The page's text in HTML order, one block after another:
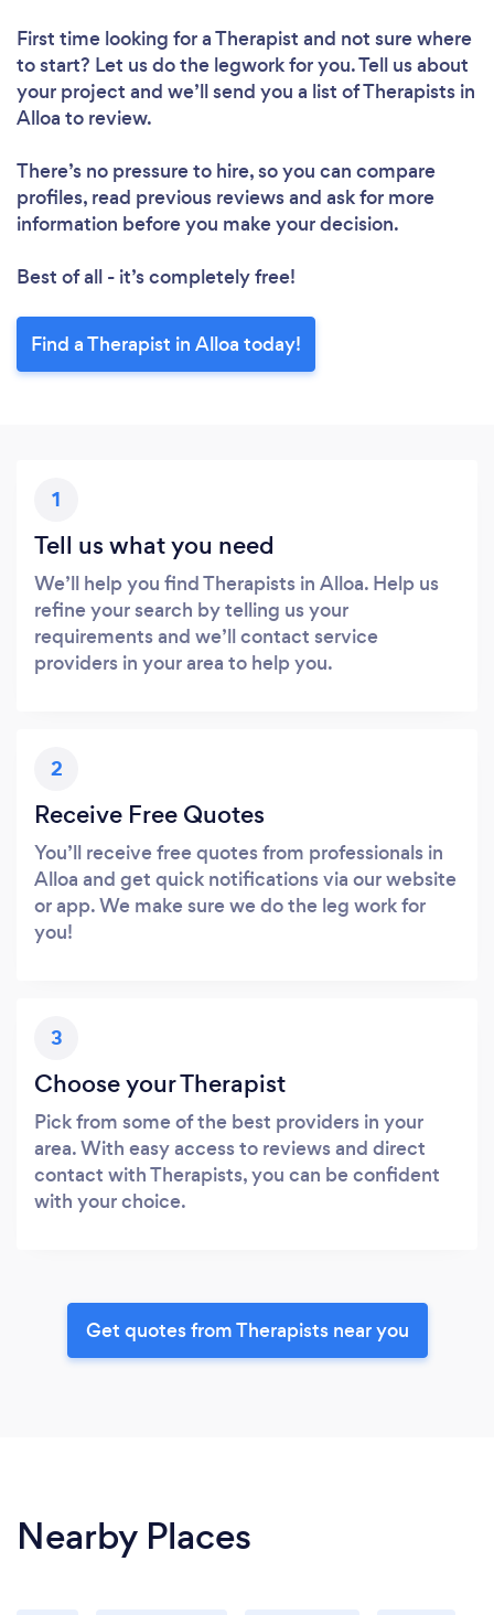
First time looking for a Therapist and not sure where
to start? Let us do the legwork for you. Tell us about
your project and we’ll send you a list of Therapists in
Alloa to review.
There’s no pressure to hire, so you can compare
profiles, read previous reviews and ask for more
information before you make your decision.
Best of all - it’s completely free!
Find a Therapist in Alloa today!
1
Tell us what you need
We’ll help you find Therapists in Alloa. Help us
refine your search by telling us your
requirements and we’ll contact service
providers in your area to help you.
2
Receive Free Quotes
You’ll receive free quotes from professionals in
Alloa and get quick notifications via our website
or app. We make sure we do the leg work for
you!
3
Choose your Therapist
Pick from some of the best providers in your
area. With easy access to reviews and direct
contact with Therapists, you can be confident
with your choice.
Get quotes from Therapists near you
Nearby Places